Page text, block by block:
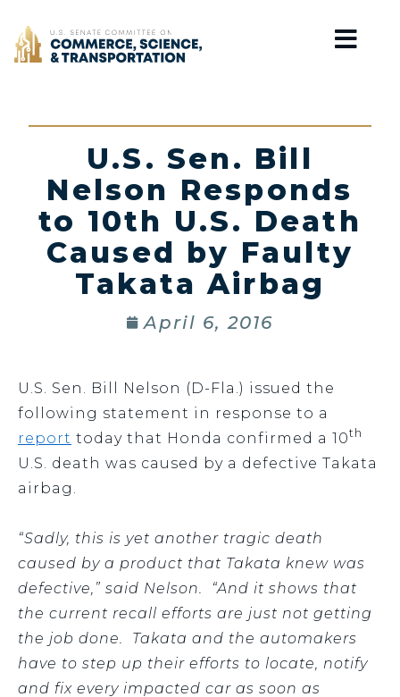
Home
U.S. Sen. Bill
Nelson Responds
to 10th U.S. Death
Caused by Faulty
Takata Airbag
April 6, 2016
U.S. Sen. Bill Nelson (D-Fla.) issued the
following statement in response to a
report today that Honda confirmed a 10th
U.S. death was caused by a defective Takata
airbag.
“Sadly, this is yet another tragic death
caused by a product that Takata knew was
defective,” said Nelson. “And it shows that
the current recall efforts are just not getting
the job done. Takata and the automakers
have to step up their efforts to locate, notify
and fix every impacted car as soon as